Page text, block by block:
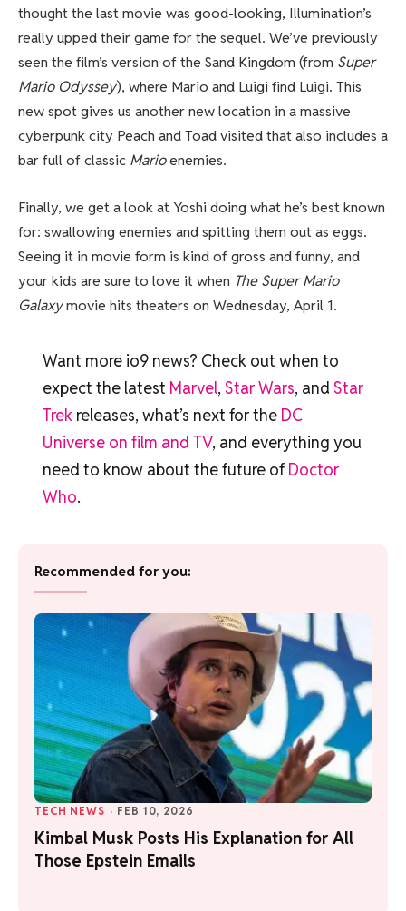
thought the last movie was good-looking, Illumination’s
really upped their game for the sequel. We’ve previously
seen the film’s version of the Sand Kingdom (from Super
Mario Odyssey), where Mario and Luigi find Luigi. This
new spot gives us another new location in a massive
cyberpunk city Peach and Toad visited that also includes a
bar full of classic Marioenemies.
Finally, we get a look at Yoshi doing what he’s best known
for: swallowing enemies and spitting them out as eggs.
Seeing it in movie form is kind of gross and funny, and
your kids are sure to love it when The Super Mario
Galaxymovie hits theaters on Wednesday, April 1.
Want more io9 news? Check out when to
expect the latest Marvel, Star Wars, and Star
Trekreleases, what’s next for the DC
Universe on film and TV, and everything you
need to know about the future of Doctor
Who.
Recommended for you:
TECH NEWS · FEB 10, 2026
Kimbal Musk Posts His Explanation for All
Those Epstein Emails